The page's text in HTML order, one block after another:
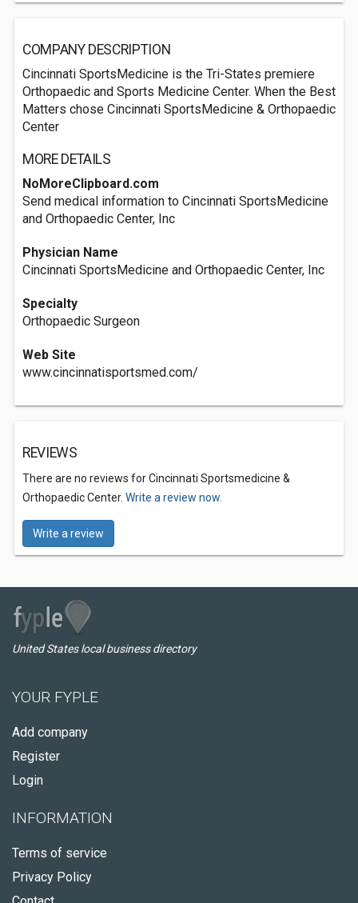
COMPANY DESCRIPTION
Cincinnati SportsMedicine is the Tri-States premiere
Orthopaedic and Sports Medicine Center. When the Best
Matters chose Cincinnati SportsMedicine & Orthopaedic
Center
MORE DETAILS
NoMoreClipboard.com
Send medical information to Cincinnati SportsMedicine
and Orthopaedic Center, Inc
Physician Name
Cincinnati SportsMedicine and Orthopaedic Center, Inc
Specialty
Orthopaedic Surgeon
Web Site
www.cincinnatisportsmed.com/
REVIEWS
There are no reviews for Cincinnati Sportsmedicine &
Orthopaedic Center. Write a review now.
Write a review
United States local business directory
YOUR FYPLE
Add company
Register
Login
INFORMATION
Terms of service
Privacy Policy